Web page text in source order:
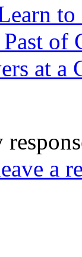
to
of
at a
a